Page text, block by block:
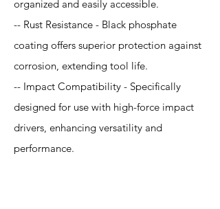
organized and easily accessible.
-- Rust Resistance - Black phosphate
coating offers superior protection against
corrosion, extending tool life.
-- Impact Compatibility - Specifically
designed for use with high-force impact
drivers, enhancing versatility and
performance.